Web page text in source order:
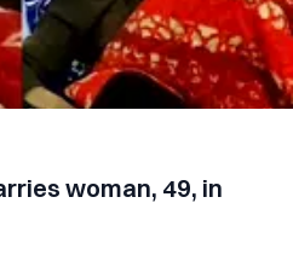
woman, 49, in